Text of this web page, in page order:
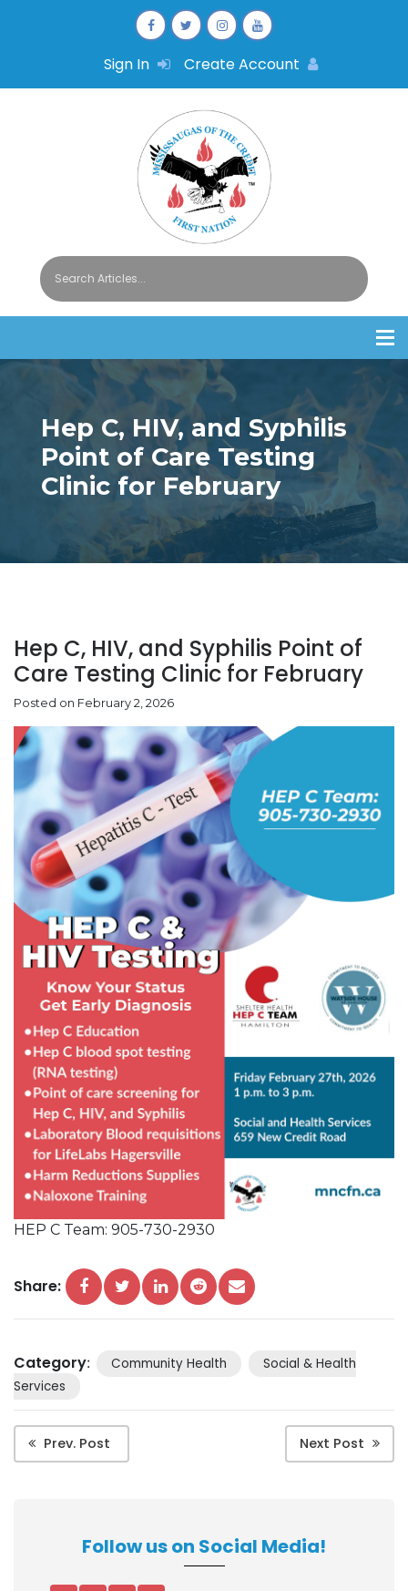
Sign In Create Account
Hep C, HIV, and Syphilis
Point of Care Testing
Clinic for February
Hep C, HIV, and Syphilis Point of
Care Testing Clinic for February
Posted on February 2, 2026
HEP C Team: 905-730-2930
Share:
Category: Community Health
Social & Health
Services
Prev. Post Next Post
Follow us on Social Media!